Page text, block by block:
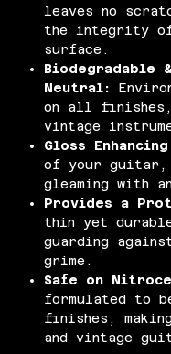
leaves no
the integrity of
surface.
Biodegradable
Neutral:
on all
vintage
Gloss
of your
gleaming with
Provides a
thin yet
guarding
grime.
Safe on
formulated to
finishes,
and vintage